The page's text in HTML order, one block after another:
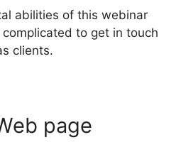
abilities of this webinar
to get in touch
clients.
page